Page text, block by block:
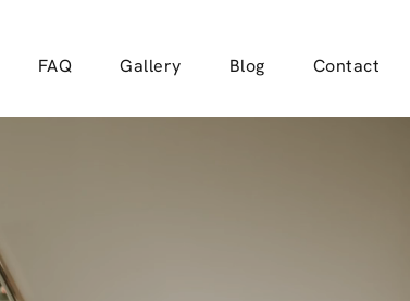
FAQ Gallery Blog Contact